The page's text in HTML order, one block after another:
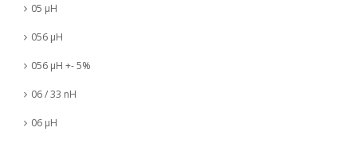
05 µH
056 µH
056 µH +- 5%
06 / 33 nH
06 µH